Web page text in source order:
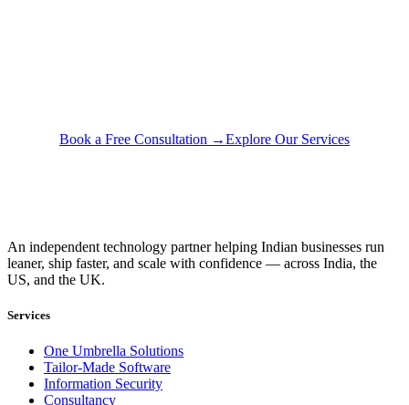
Book a Free Consultation →Explore Our Services
An independent technology partner helping Indian businesses run
leaner, ship faster, and scale with confidence — across India, the
US, and the UK.
Services
One Umbrella Solutions
Tailor-Made Software
Information Security
Consultancy